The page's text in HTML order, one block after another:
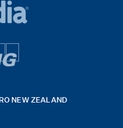
NEW ZEALAND